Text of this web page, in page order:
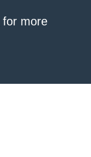
for more